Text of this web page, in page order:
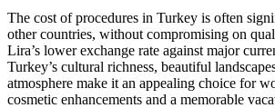
The cost of procedures in Turkey is often
other countries, without compromising on
Lira’s lower exchange rate against major
Turkey’s cultural richness, beautiful
atmosphere make it an appealing choice for
cosmetic enhancements and a memorable